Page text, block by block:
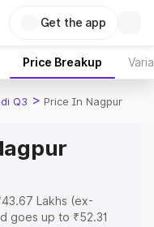
Get the app
Price Breakup
Q3 > Price In Nagpur
Lakhs (ex-
goes up to ₹52.31